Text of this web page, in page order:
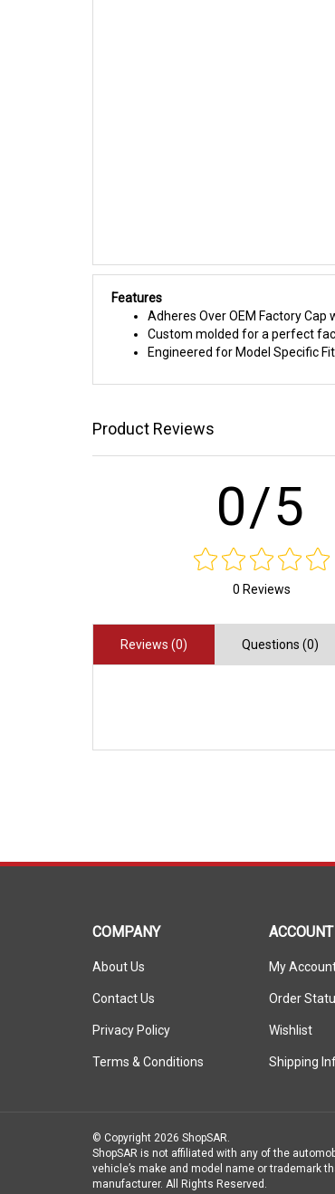
Features
Adheres Over OEM Factory
Custom molded for a perfect
Engineered for Model Specific
Product Reviews
0/5
0 Reviews
Reviews (0) Questions (0)
ShopSAR is not affiliated with any of the
vehicle’s make and model name or trademark
manufacturer.All Rights Reserved.